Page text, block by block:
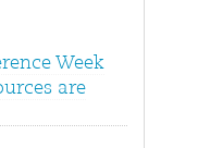
Week
are